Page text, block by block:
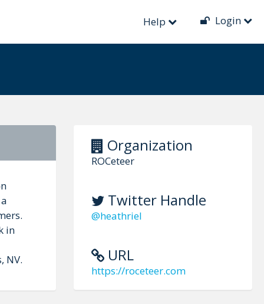
Help Login
Organization
ROCeteer
Twitter Handle
@heathriel
URL
https://roceteer.com
in
NV.